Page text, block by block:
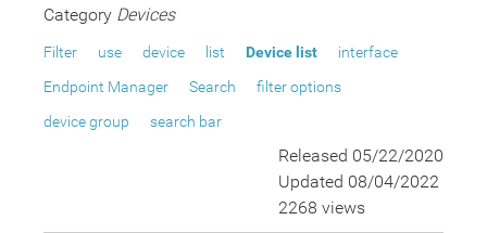
Category Devices
Filter use device list Device list
interface
Endpoint Manager
Search
filter options
device group
search bar
Released 05/22/2020
Updated 08/04/2022
2268 views